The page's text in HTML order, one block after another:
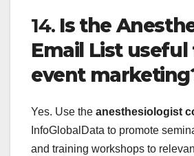
14. Is the
Email List useful
event
Yes. Use the anesthesiologist
InfoGlobalData to promote
and training workshops to